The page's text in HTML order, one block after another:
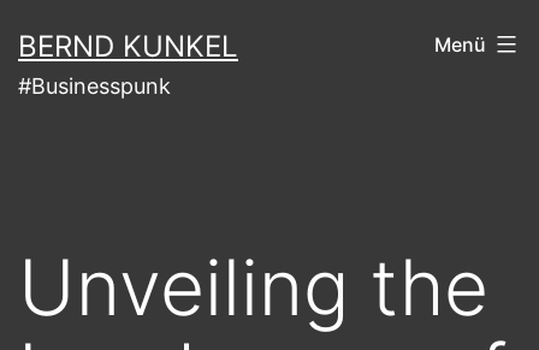
Inhalt
springen
BERND KUNKEL
#Businesspunk
Menü
Unveiling the